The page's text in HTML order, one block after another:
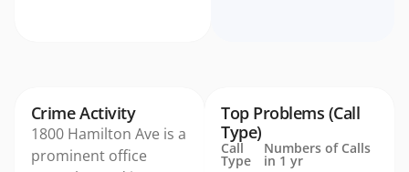
Crime Activity
1800 Hamilton Ave is a
prominent office
Call
Type
Numbers of Calls
in 1 yr
Top Problems (Call
Type)